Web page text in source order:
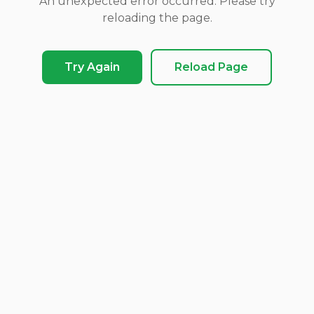
reloading the page.
Try Again Reload Page